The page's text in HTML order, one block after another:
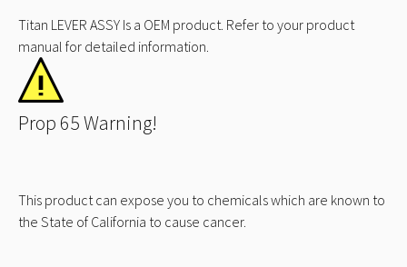
Titan LEVER ASSY Is a OEM product. Refer to your product
manual for detailed information.
Prop 65 Warning!
This product can expose you to chemicals which are known to
the State of California to cause cancer.